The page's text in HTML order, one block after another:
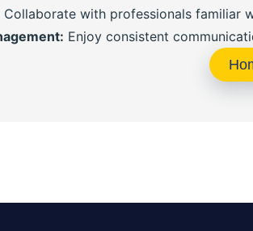
Collaborate with professionals familiar
Enjoy consistent